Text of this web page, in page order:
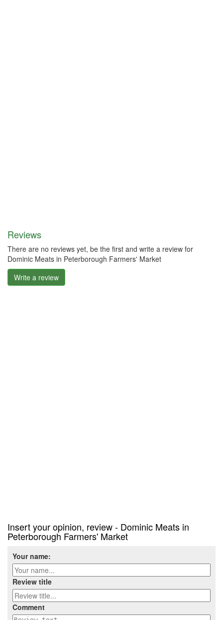
Reviews
There are no reviews yet, be the first and write a review for
Dominic Meats in Peterborough Farmers' Market
Write a review
Insert your opinion, review - Dominic Meats in
Peterborough Farmers' Market
Your name:
Review title
Comment